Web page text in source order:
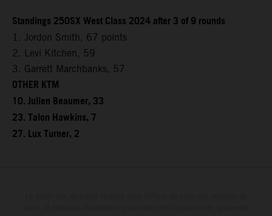
Standings 250SX West Class 2024 after 3 of 9 rounds
1. Jordon Smith, 67 points
2. Levi Kitchen, 59
3. Garrett Marchbanks, 57
OTHER KTM
10. Julien Beaumer, 33
23. Talon Hawkins, 7
27. Lux Turner, 2